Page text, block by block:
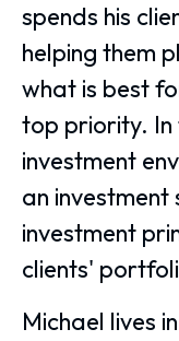
spends his
helping them
what is best
top priority.
investment
an investment
investment
clients'
Michael lives